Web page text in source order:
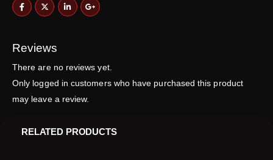
Reviews
There are no reviews yet.
Only logged in customers who have purchased this product
may leave a review.
RELATED PRODUCTS